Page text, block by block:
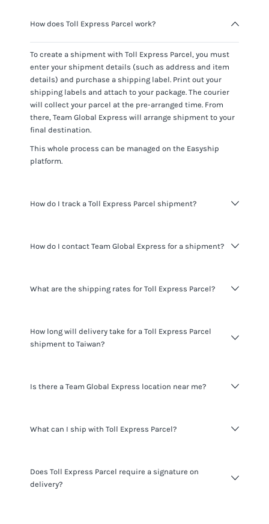
How does Toll Express Parcel work?
To create a shipment with Toll Express Parcel, you must
enter your shipment details (such as address and item
details) and purchase a shipping label. Print out your
shipping labels and attach to your package. The courier
will collect your parcel at the pre-arranged time. From
there, Team Global Express will arrange shipment to your
final destination.
This whole process can be managed on the Easyship
platform.
How do I track a Toll Express Parcel shipment?
tracking number for the shipment provided and visiting
How do I contact Team Global Express for a shipment?
Team Global Express. All the information you need about
Express
you can learn more at their website
What are the shipping rates for Toll Express Parcel?
Signup today
for a free Easyship account to see the most
accurate rates for
How long will delivery take for a Toll Express Parcel
shipment to Taiwan?
for an Easyship account to see delivery time for all
Is there a Team Global Express location near me?
inAustralia here.
What can I ship with Toll Express Parcel?
you can ship, however you should be mindful that things
such as alcohol, food & other items are generally
Does Toll Express Parcel require a signature on
delivery?